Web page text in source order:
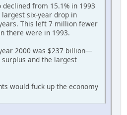
from 15.1% in 1993
six-year drop in
This left 7 million fewer
there were in 1993.
2000 was $237 billion—
and the largest
would fuck up the economy